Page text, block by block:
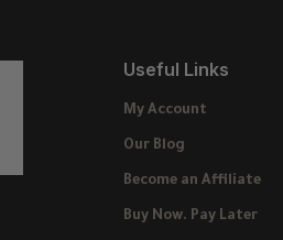
Useful Links
My Account
Our Blog
Become an Affiliate
Buy Now. Pay Later